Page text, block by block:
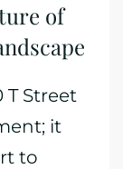
of
Street
it
to